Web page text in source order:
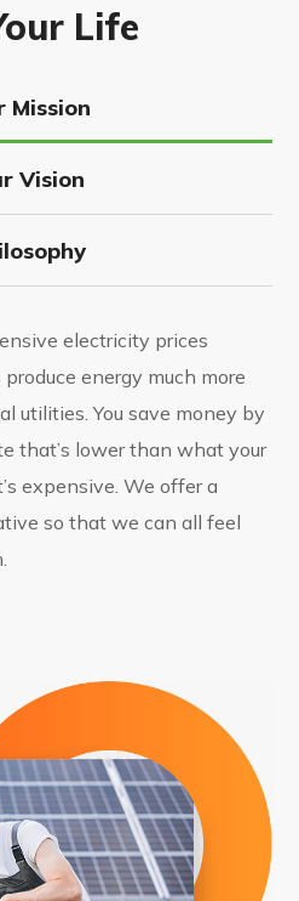
Life
Mission
Vision
electricity prices
energy much more
utilities. You save money by
that’s lower than what your
expensive. We offer a
so that we can all feel